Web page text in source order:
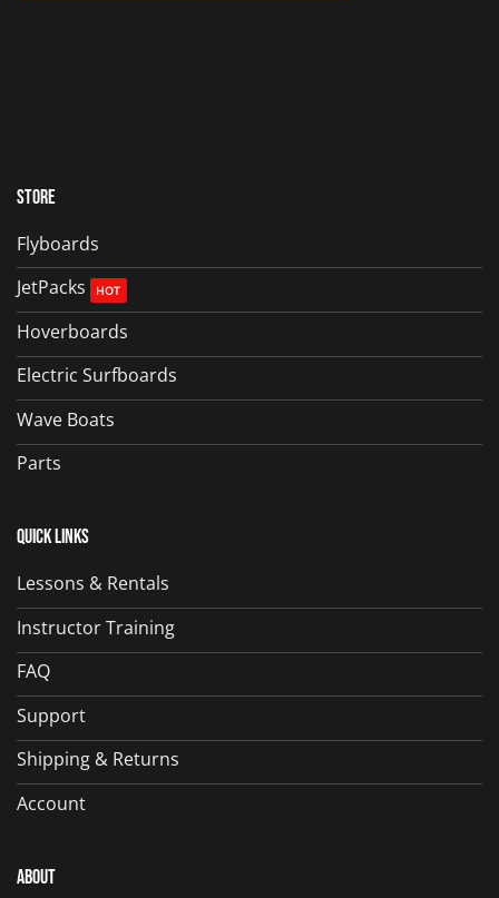
Store
Flyboards
JetPacks
Hoverboards
Electric Surfboards
Wave Boats
Parts
Quick Links
Lessons & Rentals
Instructor Training
FAQ
Support
Shipping & Returns
Account
About